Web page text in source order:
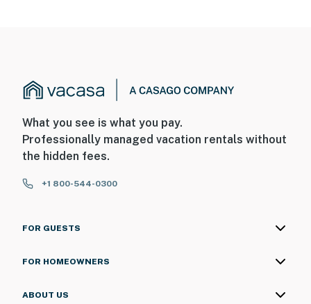
What you see is what you pay.
Professionally managed vacation rentals without
the hidden fees.
+1 800-544-0300
FOR GUESTS
FOR HOMEOWNERS
ABOUT US